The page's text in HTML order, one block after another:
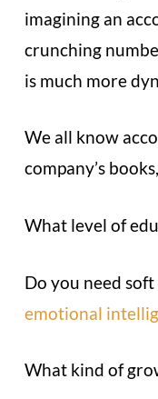
imagining an
crunching
is much more
We all know
company’s
What level of
Do you need
emotional
What kind of